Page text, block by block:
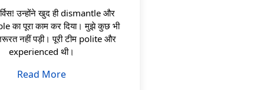
उन्होंने खुद ही dismantle और
का पूरा काम कर दिया। मुझे कुछ भी
नहीं पड़ी। पूरी टीम polite और
experienced थी।
Read More